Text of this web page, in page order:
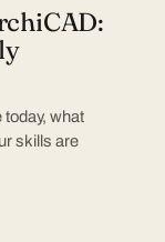
what
skills are